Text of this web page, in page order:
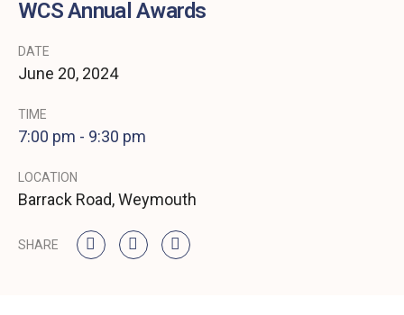
WCS Annual Awards
DATE
June 20, 2024
TIME
7:00 pm - 9:30 pm
LOCATION
Barrack Road, Weymouth
SHARE